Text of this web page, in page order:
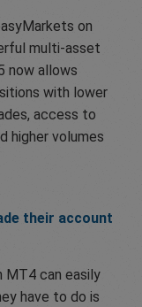
on
multi-asset
now allows
with lower
access to
higher volumes
their account
MT4 can easily
have to do is